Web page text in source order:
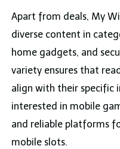
Apart from deals, My
diverse content in
home gadgets, and
variety ensures that
align with their specific
interested in mobile
and reliable platforms
mobile slots.